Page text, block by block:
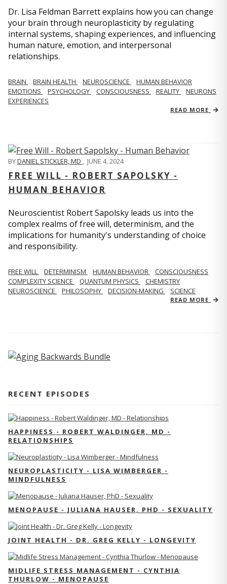
Dr. Lisa Feldman Barrett explains how you can change
your brain through neuroplasticity by regulating
internal systems, shaping experiences, and influencing
human nature, emotion, and interpersonal
relationships.
BRAIN BRAIN HEALTH NEUROSCIENCE
HUMAN BEHAVIOR
EMOTIONS
PSYCHOLOGY CONSCIOUSNESS REALITY
NEURONS
EXPERIENCES
READ MORE
BYDANIEL STICKLER, MD , JUNE 4, 2024
FREE WILL - ROBERT SAPOLSKY -
HUMAN BEHAVIOR
Neuroscientist Robert Sapolsky leads us into the
complex realms of free will, determinism, and the
implications for humanity's understanding of choice
and responsibility.
FREE WILL DETERMINISM HUMAN BEHAVIOR
CONSCIOUSNESS
COMPLEXITY SCIENCE
QUANTUM PHYSICS
CHEMISTRY
NEUROSCIENCE
PHILOSOPHY DECISION-MAKING SCIENCE
READ MORE
RECENT EPISODES
HAPPINESS - ROBERT WALDINGER, MD -
RELATIONSHIPS
NEUROPLASTICITY - LISA WIMBERGER -
MINDFULNESS
MENOPAUSE - JULIANA HAUSER, PHD - SEXUALITY
JOINT HEALTH - DR. GREG KELLY - LONGEVITY
MIDLIFE STRESS MANAGEMENT - CYNTHIA
THURLOW - MENOPAUSE